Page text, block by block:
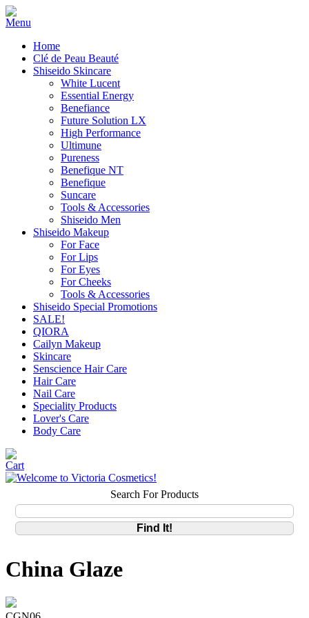
Home
Clé de Peau Beauté
Shiseido Skincare
White Lucent
Essential Energy
Benefiance
Future Solution LX
High Performance
Ultimune
Pureness
Benefique NT
Benefique
Suncare
Tools & Accessories
Shiseido Men
Shiseido Makeup
For Face
For Lips
For Eyes
For Cheeks
Tools & Accessories
Shiseido Special Promotions
SALE!
QIORA
Cailyn Makeup
Skincare
Senscience Hair Care
Hair Care
Nail Care
Speciality Products
Lover's Care
Body Care
Search For Products
China Glaze